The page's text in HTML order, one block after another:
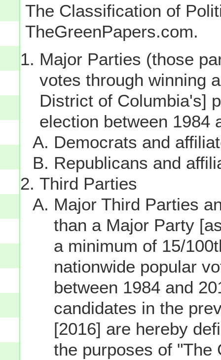
The Classification of
TheGreenPapers.com.
Major Parties (those
votes through winning
District of Columbia's]
election between 1984
Democrats and
Republicans and
Third Parties
Major Third Parties
than a Major Party
a minimum of 15/
nationwide popular
between 1984 and
candidates in the
[2016] are hereby
the purposes of "The